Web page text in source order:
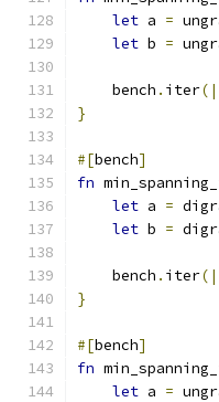
let a =
let b =
    bench
. iter
}
#[bench]
fn
let a =
let b =
    bench
. iter
}
#[bench]
fn
let a =